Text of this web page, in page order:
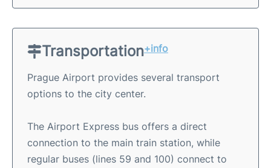
Transportation+info
Prague Airport provides several transport
options to the city center.
The Airport Express bus offers a direct
connection to the main train station, while
regular buses (lines 59 and 100) connect to